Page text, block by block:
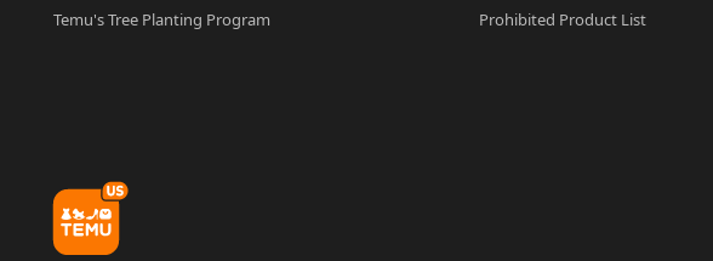
Temu's Tree Planting Program
Prohibited Product List